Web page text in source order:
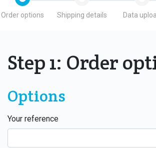
Order options Shipping details Data
Step 1: Order
Options
Your reference